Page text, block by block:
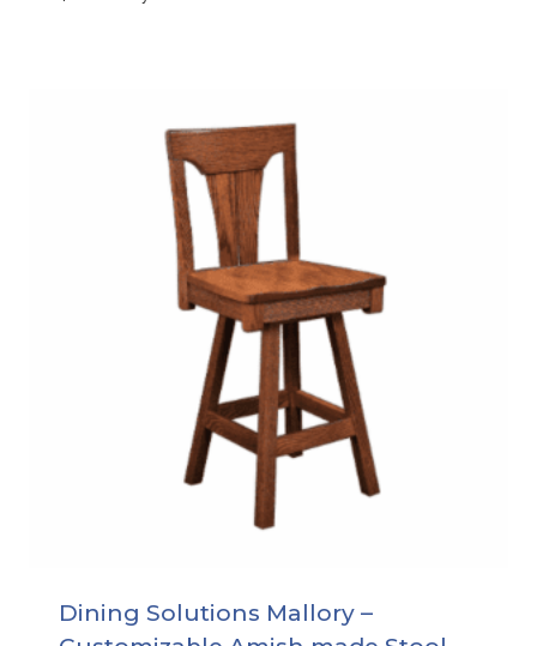
Dining Solutions Mallory –